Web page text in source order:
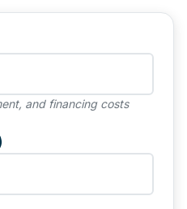
and financing costs